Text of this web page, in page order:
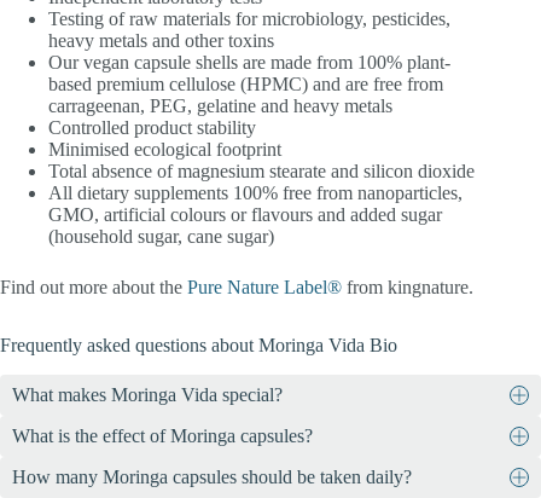
Testing of raw materials for microbiology, pesticides,
heavy metals and other toxins
Our vegan capsule shells are made from 100% plant-
based premium cellulose (HPMC) and are free from
carrageenan, PEG, gelatine and heavy metals
Controlled product stability
Minimised ecological footprint
Total absence of magnesium stearate and silicon dioxide
All dietary supplements 100% free from nanoparticles,
GMO, artificial colours or flavours and added sugar
(household sugar, cane sugar)
Find out more about the Pure Nature Label® from kingnature.
Frequently asked questions about Moringa Vida Bio
What makes Moringa Vida special?
Moringa Vida contains 72 vegan capsules, each containing 500 mg
matcha powder. The leaves come from controlled organic
What is the effect of Moringa capsules?
The health claims that are possible for a dietary supplement such as
How many Moringa capsules should be taken daily?